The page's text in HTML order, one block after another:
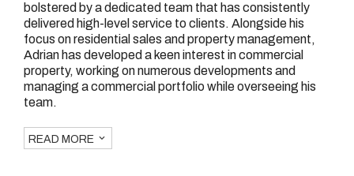
bolstered by a dedicated team that has consistently
delivered high-level service to clients. Alongside his
focus on residential sales and property management,
Adrian has developed a keen interest in commercial
property, working on numerous developments and
managing a commercial portfolio while overseeing his
team.
READ MORE